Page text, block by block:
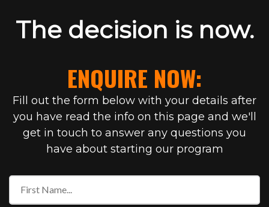
The decision is now.
ENQUIRE NOW:
Fill out the form below with your details after
you have read the info on this page and we'll
get in touch to answer any questions you
have about starting our program